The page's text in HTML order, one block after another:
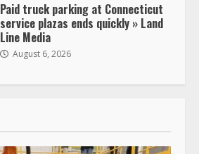
Paid truck parking at Connecticut
service plazas ends quickly » Land
Line Media
August 6, 2026